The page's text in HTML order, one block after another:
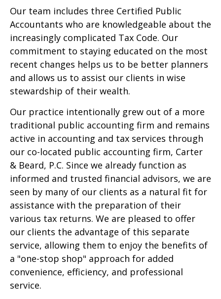
Our team includes three Certified Public
Accountants who are knowledgeable about the
increasingly complicated Tax Code. Our
commitment to staying educated on the most
recent changes helps us to be better planners
and allows us to assist our clients in wise
stewardship of their wealth.
Our practice intentionally grew out of a more
traditional public accounting firm and remains
active in accounting and tax services through
our co-located public accounting firm, Carter
& Beard, P.C. Since we already function as
informed and trusted financial advisors, we are
seen by many of our clients as a natural fit for
assistance with the preparation of their
various tax returns. We are pleased to offer
our clients the advantage of this separate
service, allowing them to enjoy the benefits of
a "one-stop shop" approach for added
convenience, efficiency, and professional
service.